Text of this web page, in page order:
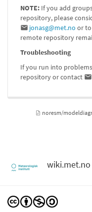
NOTE: If you add
repository, please
jonasg@met.no or
remote repository
Troubleshooting
If you run into
repository or contact
noresm/
wiki.met.no